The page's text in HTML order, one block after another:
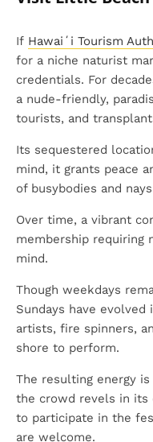
If Hawaiʻi Tourism
for a niche naturist
credentials. For
a nude-friendly,
tourists, and
Its sequestered
mind, it grants peace
of busybodies and
Over time, a vibrant
membership requiring
mind.
Though weekdays
Sundays have
artists, fire spinners,
shore to perform.
The resulting energy
the crowd revels in its
to participate in the
are welcome.